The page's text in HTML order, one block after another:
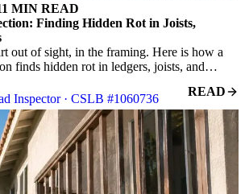
MIN READ
Finding Hidden Rot in Joists,
out of sight, in the framing. Here is how a
finds hidden rot in ledgers, joists, and…
Inspector · CSLB #1060736
READ